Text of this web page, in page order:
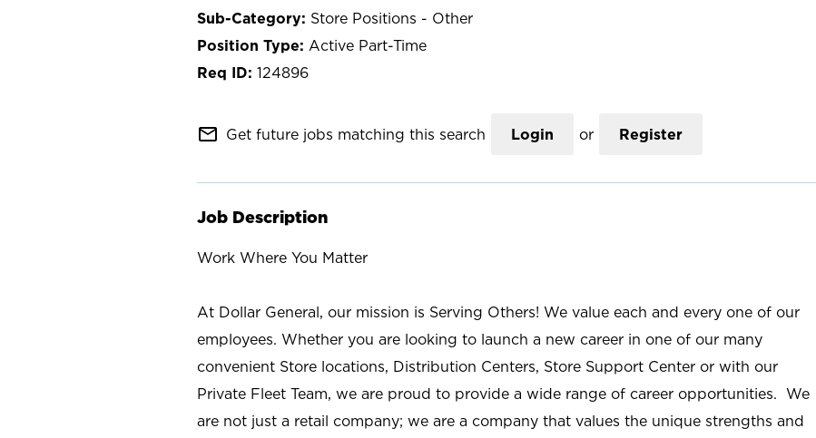
Store Positions - Other
Active Part-Time
124896
mail_outline Get future jobs matching this search Login or Register
Job Description
Work Where You Matter
At Dollar General, our mission is Serving Others! We value each and every one of our
employees. Whether you are looking to launch a new career in one of our many
convenient Store locations, Distribution Centers, Store Support Center or with our
Private Fleet Team, we are proud to provide a wide range of career opportunities. We
are not just a retail company; we are a company that values the unique strengths and